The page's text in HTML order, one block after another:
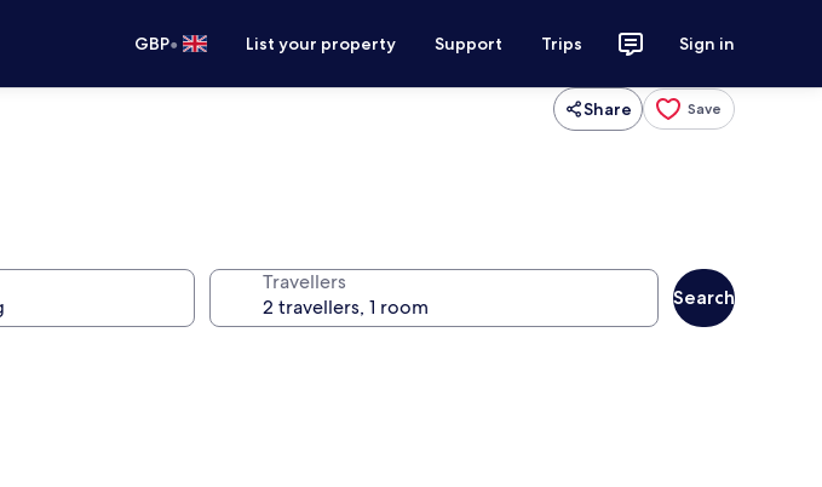
GBP• List your property Support Trips Sign in
Share Save
Travellers
Search